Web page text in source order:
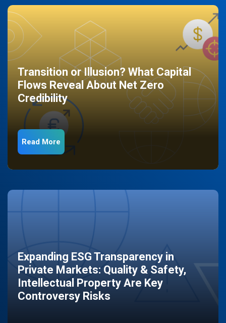
Transition or Illusion? What Capital
Flows Reveal About Net Zero
Credibility
Read More
Expanding ESG Transparency in
Private Markets: Quality & Safety,
Intellectual Property Are Key
Controversy Risks